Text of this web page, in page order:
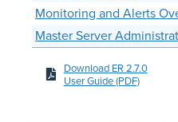
Monitoring and Alerts
Master Server
Download ER 2.7.0
User Guide (PDF)